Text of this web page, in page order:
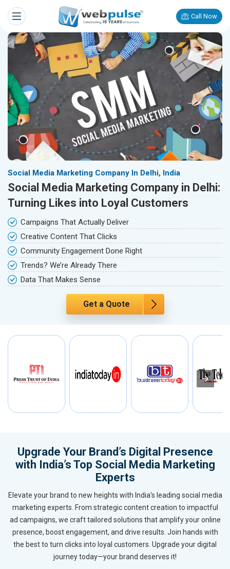
Call Now
Social Media Marketing Company In Delhi, India
Social Media Marketing Company in Delhi:
Turning Likes into Loyal Customers
Campaigns That Actually Deliver
Creative Content That Clicks
Community Engagement Done Right
Trends? We’re Already There
Data That Makes Sense
Get a Quote
Upgrade Your Brand’s Digital Presence
with India’s Top Social Media Marketing
Experts
Elevate your brand to new heights with India’s leading social media
marketing experts. From strategic content creation to impactful
ad campaigns, we craft tailored solutions that amplify your online
presence, boost engagement, and drive results. Join hands with
the best to turn clicks into loyal customers. Upgrade your digital
journey today—your brand deserves it!